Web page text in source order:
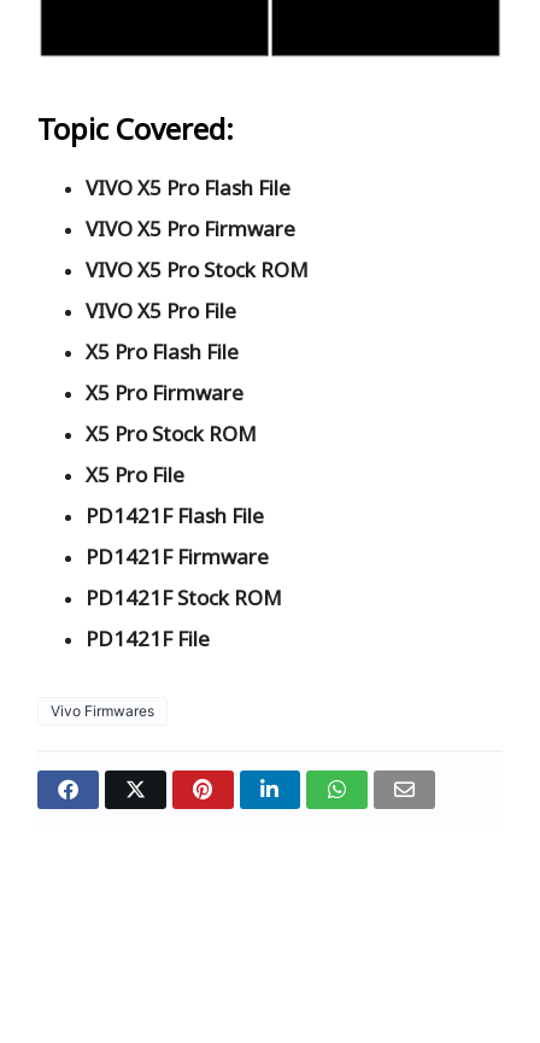
Topic Covered:
VIVO X5 Pro Flash File
VIVO X5 Pro Firmware
VIVO X5 Pro Stock ROM
VIVO X5 Pro File
X5 Pro Flash File
X5 Pro Firmware
X5 Pro Stock ROM
X5 Pro File
PD1421F Flash File
PD1421F Firmware
PD1421F Stock ROM
PD1421F File
Vivo Firmwares